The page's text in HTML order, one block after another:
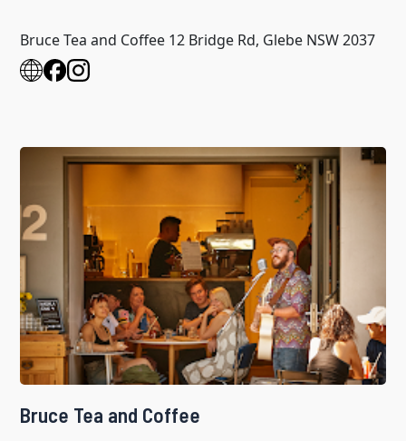
Bruce Tea and Coffee 12 Bridge Rd, Glebe NSW 2037
Bruce Tea and Coffee